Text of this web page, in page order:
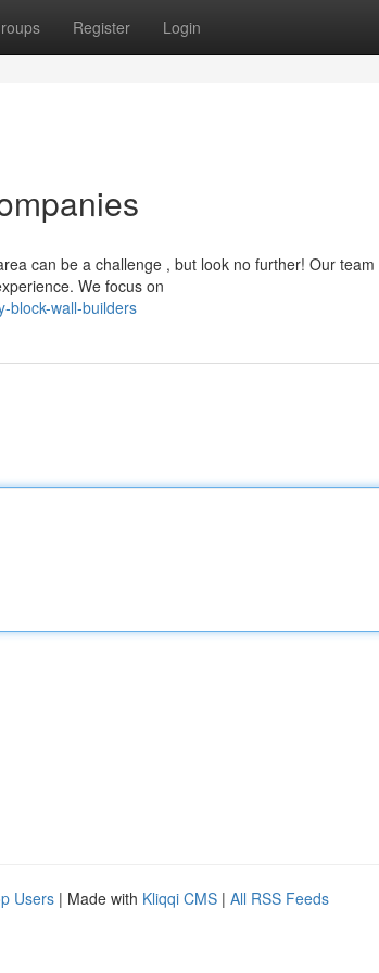
Register Login
can be a challenge , but look no further! Our
We focus on
block-wall-builders
Users | Made with Kliqqi CMS | All RSS Feeds